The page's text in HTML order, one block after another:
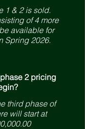
1 & 2 is sold.
of 4 more
available for
Spring 2026.
2 pricing
third phase of
will start at